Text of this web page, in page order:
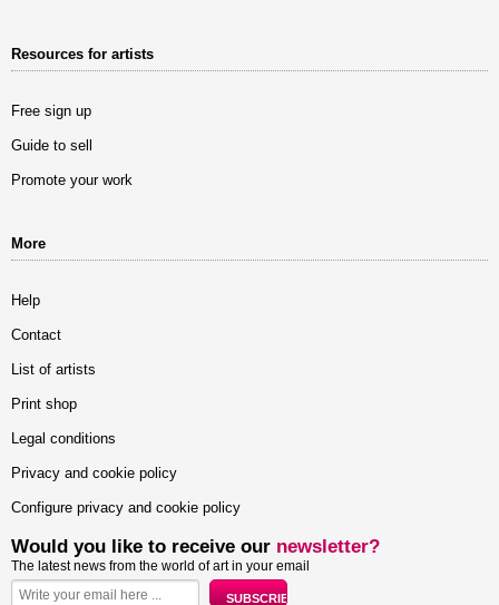
Resources for artists
Free sign up
Guide to sell
Promote your work
More
Help
Contact
List of artists
Print shop
Legal conditions
Privacy and cookie policy
Configure privacy and cookie policy
Would you like to receive our newsletter?
The latest news from the world of art in your email